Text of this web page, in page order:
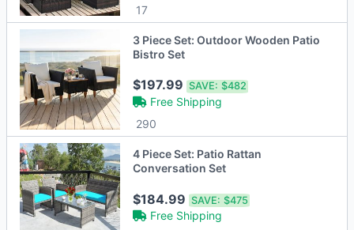
17
3 Piece Set: Outdoor Wooden Patio
Bistro Set
$197.99SAVE: $482
Free Shipping
290
4 Piece Set: Patio Rattan
Conversation Set
$184.99SAVE: $475
Free Shipping